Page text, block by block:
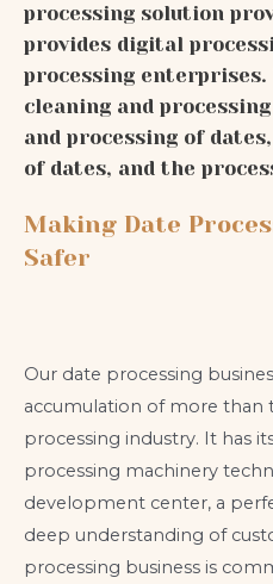
processing solution
provides digital
processing
cleaning and
and processing of
of dates, and the
Making Date
Safer
Our date processing
accumulation of more than
processing industry. It has
processing machinery
development center, a
deep understanding of
processing business is